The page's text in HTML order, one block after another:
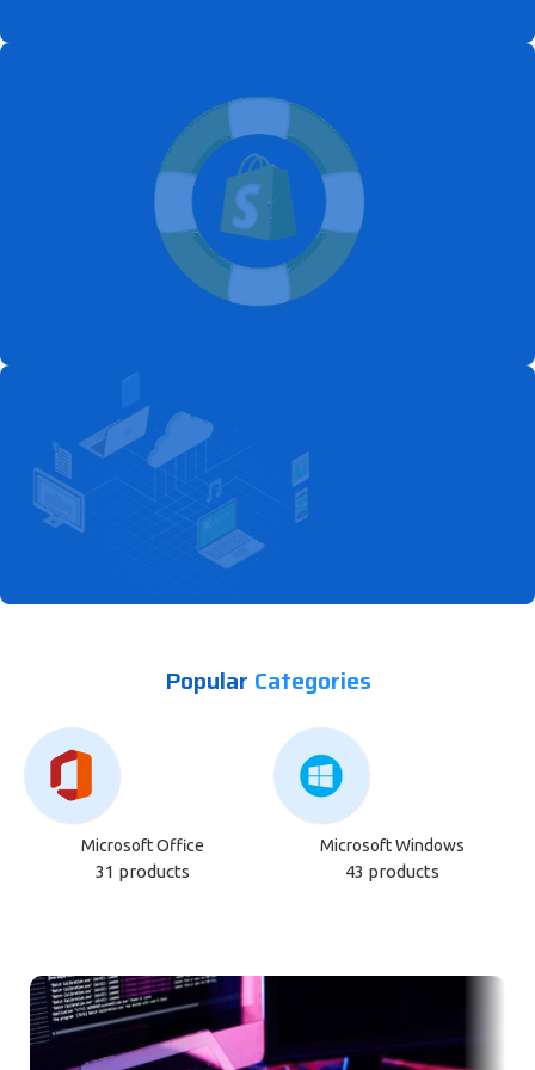
Launch Your Ecommerce Store
Start Selling Online with Custom
Shopify Solutions
Get Start
IT Solutions
Get Start
Popular Categories
Microsoft Office
31 products
Microsoft Windows
43 products